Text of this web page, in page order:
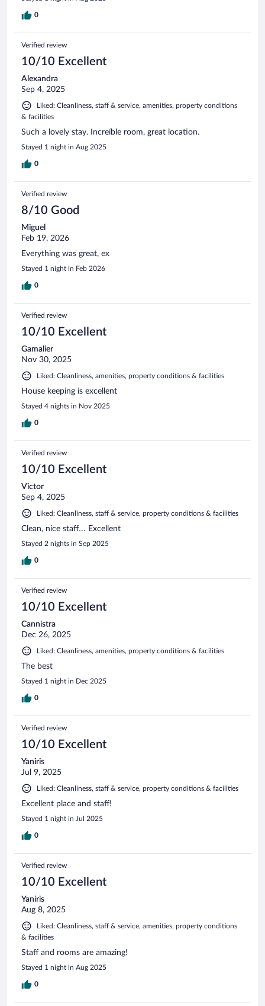
0
Verified review
10/10 Excellent
Alexandra
Sep 4, 2025
Liked: Cleanliness, staff & service, amenities, property conditions
& facilities
Such a lovely stay. Increíble room, great location.
Stayed 1 night in Aug 2025
0
Verified review
8/10 Good
Miguel
Feb 19, 2026
Everything was great, ex
Stayed 1 night in Feb 2026
0
Verified review
10/10 Excellent
Gamalier
Nov 30, 2025
Liked: Cleanliness, amenities, property conditions & facilities
House keeping is excellent
Stayed 4 nights in Nov 2025
0
Verified review
10/10 Excellent
Victor
Sep 4, 2025
Liked: Cleanliness, staff & service, property conditions & facilities
Clean, nice staff… Excellent
Stayed 2 nights in Sep 2025
0
Verified review
10/10 Excellent
Cannistra
Dec 26, 2025
Liked: Cleanliness, amenities, property conditions & facilities
The best
Stayed 1 night in Dec 2025
0
Verified review
10/10 Excellent
Yaniris
Jul 9, 2025
Liked: Cleanliness, staff & service, property conditions & facilities
Excellent place and staff!
Stayed 1 night in Jul 2025
0
Verified review
10/10 Excellent
Yaniris
Aug 8, 2025
Liked: Cleanliness, staff & service, amenities, property conditions
& facilities
Staff and rooms are amazing!
Stayed 1 night in Aug 2025
0